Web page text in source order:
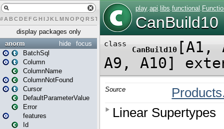
# A BCDEFG H IJK L MN O PQ RST U W X
display packages only
focus
hide
anorm
BatchSql
Column
ColumnName
ColumnNotFound
Cursor
DefaultParameterValue
Error
features
Id